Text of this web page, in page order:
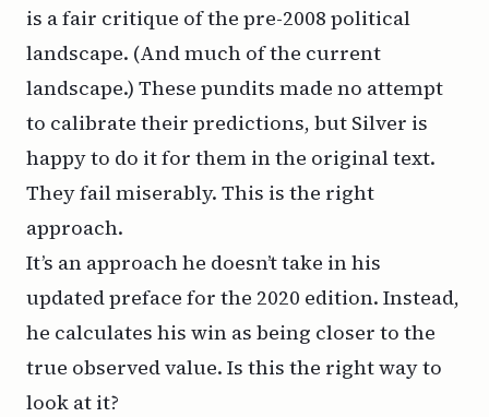
is a fair critique of the pre-2008 political
landscape. (And much of the current
landscape.) These pundits made no attempt
to calibrate their predictions, but Silver is
happy to do it for them in the original text.
They fail miserably. This is the right
approach.
It’s an approach he doesn’t take in his
updated preface for the 2020 edition. Instead,
he calculates his win as being closer to the
true observed value. Is this the right way to
look at it?